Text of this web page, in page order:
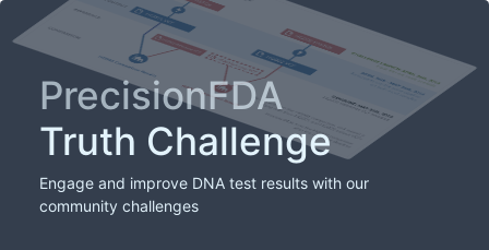
PrecisionFDA
Truth Challenge
Engage and improve DNA test results with our
community challenges